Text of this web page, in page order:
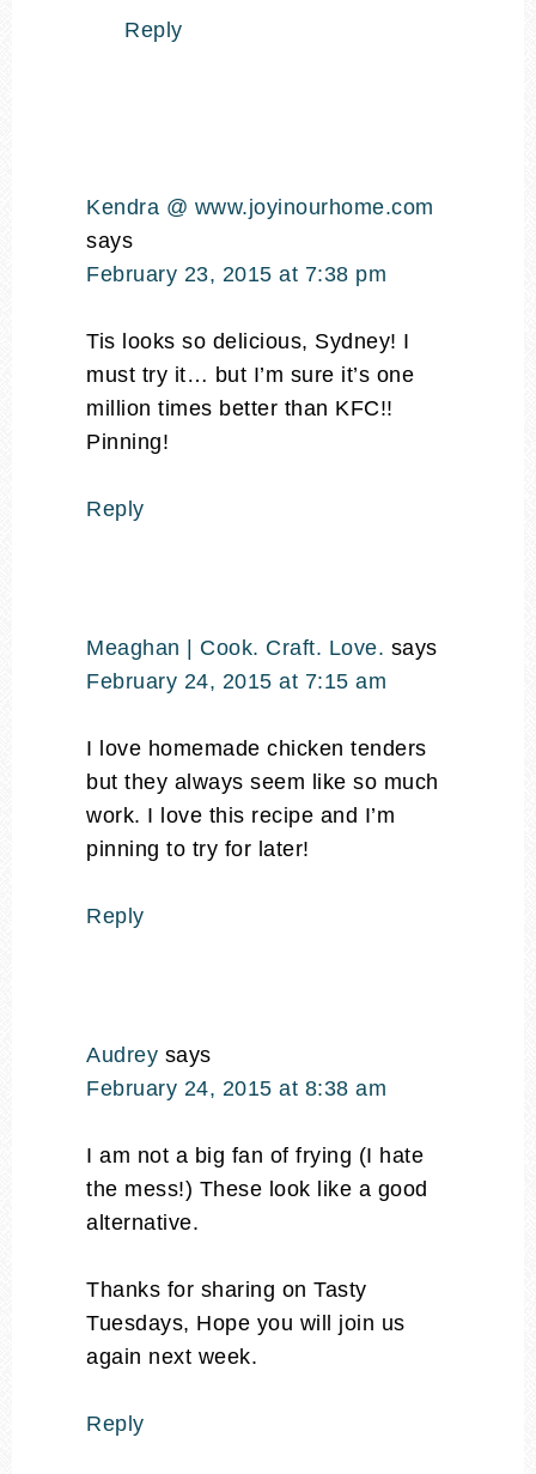
Reply
Kendra @ www.joyinourhome.com
says
February 23, 2015 at 7:38 pm
Tis looks so delicious, Sydney! I
must try it… but I’m sure it’s one
million times better than KFC!!
Pinning!
Reply
Meaghan | Cook. Craft. Love. says
February 24, 2015 at 7:15 am
I love homemade chicken tenders
but they always seem like so much
work. I love this recipe and I’m
pinning to try for later!
Reply
Audrey says
February 24, 2015 at 8:38 am
I am not a big fan of frying (I hate
the mess!) These look like a good
alternative.
Thanks for sharing on Tasty
Tuesdays, Hope you will join us
again next week.
Reply